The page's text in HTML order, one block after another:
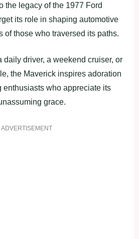
the legacy of the 1977 Ford
its role in shaping automotive
of those who traversed its paths.
daily driver, a weekend cruiser, or
the Maverick inspires adoration
enthusiasts who appreciate its
grace.
ADVERTISEMENT